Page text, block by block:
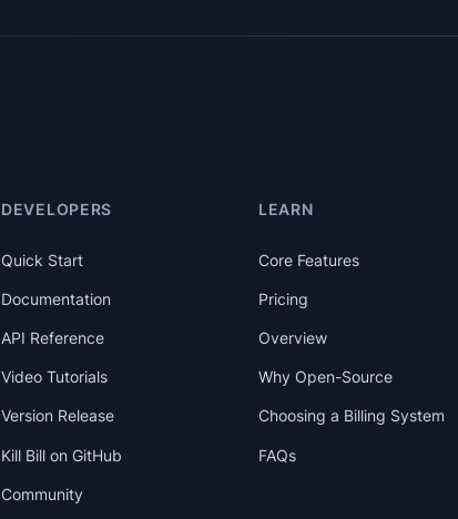
DEVELOPERS
Quick Start
Documentation
API Reference
Video Tutorials
Version Release
Kill Bill on GitHub
Community
LEARN
Core Features
Pricing
Overview
Why Open-Source
Choosing a Billing System
FAQs